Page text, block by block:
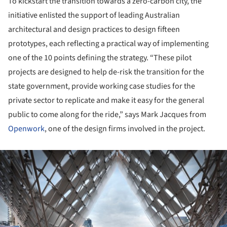
initiative enlisted the support of leading Australian
architectural and design practices to design fifteen
prototypes, each reflecting a practical way of implementing
one of the 10 points defining the strategy. “These pilot
projects are designed to help de-risk the transition for the
state government, provide working case studies for the
private sector to replicate and make it easy for the general
public to come along for the ride,” says Mark Jacques from
Openwork, one of the design firms involved in the project.